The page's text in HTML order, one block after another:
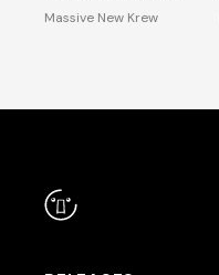
Massive New Krew